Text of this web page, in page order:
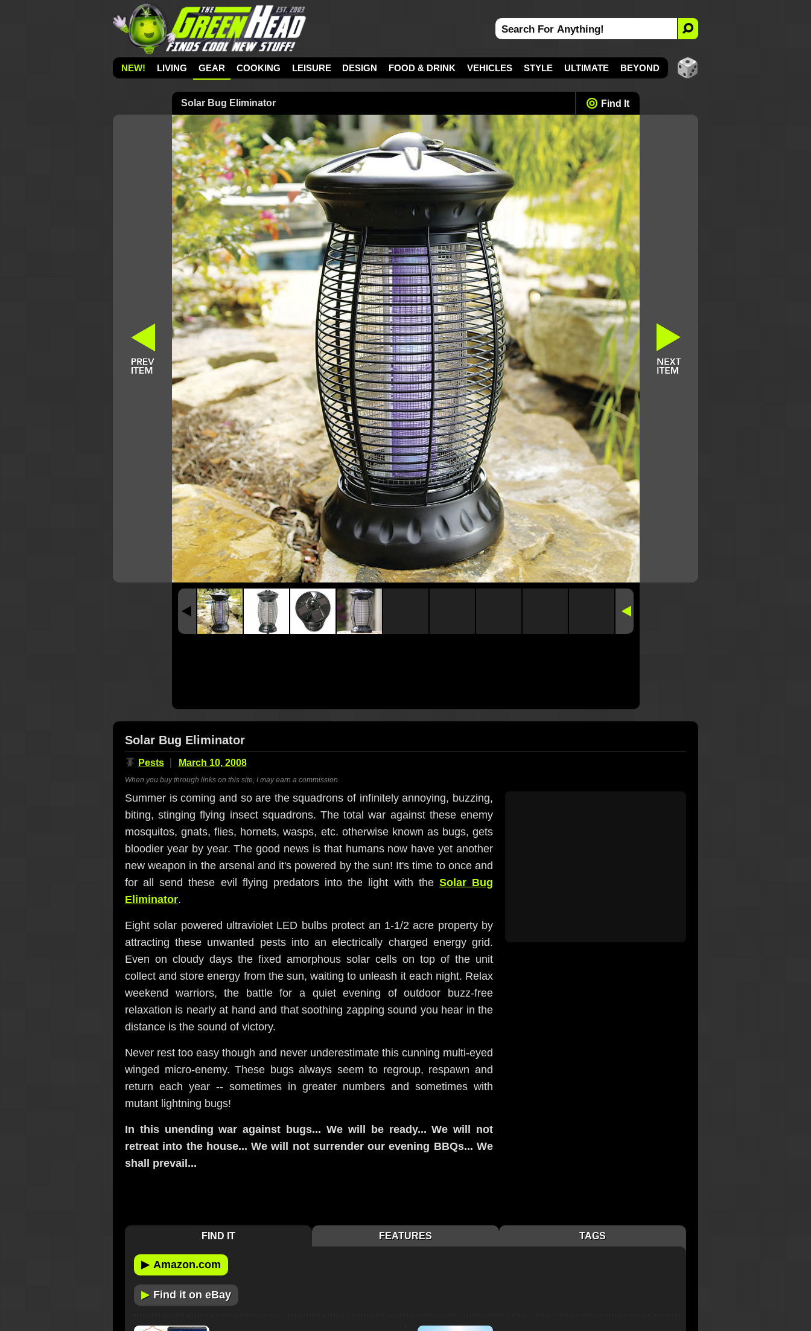
NEW! LIVING GEAR COOKING LEISURE DESIGN FOOD & DRINK VEHICLES STYLE ULTIMATE BEYOND
Solar Bug Eliminator Find It
Solar Bug Eliminator
🪳 Pests March 10, 2008
When you buy through links on this site, I may earn a commission.
Summer is coming and so are the squadrons of infinitely annoying, buzzing,
biting, stinging flying insect squadrons. The total war against these enemy
mosquitos, gnats, flies, hornets, wasps, etc. otherwise known as bugs, gets
bloodier year by year. The good news is that humans now have yet another
new weapon in the arsenal and it's powered by the sun! It's time to once and
for all send these evil flying predators into the light with the Solar Bug
Eliminator.
Eight solar powered ultraviolet LED bulbs protect an 1-1/2 acre property by
attracting these unwanted pests into an electrically charged energy grid.
Even on cloudy days the fixed amorphous solar cells on top of the unit
collect and store energy from the sun, waiting to unleash it each night. Relax
weekend warriors, the battle for a quiet evening of outdoor buzz-free
relaxation is nearly at hand and that soothing zapping sound you hear in the
distance is the sound of victory.
Never rest too easy though and never underestimate this cunning multi-eyed
winged micro-enemy. These bugs always seem to regroup, respawn and
return each year -- sometimes in greater numbers and sometimes with
mutant lightning bugs!
In this unending war against bugs... We will be ready... We will not
retreat into the house... We will not surrender our evening BBQs... We
shall prevail...
FIND IT FEATURES TAGS
▶ Amazon.com
▶ Find it on eBay